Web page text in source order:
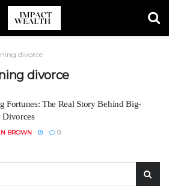
divorce
divorce
Fortunes: The Real Story Behind Big-
Divorces
BROWN 0